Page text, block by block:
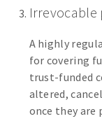
A highly
for covering
trust-funded
altered,
once they are